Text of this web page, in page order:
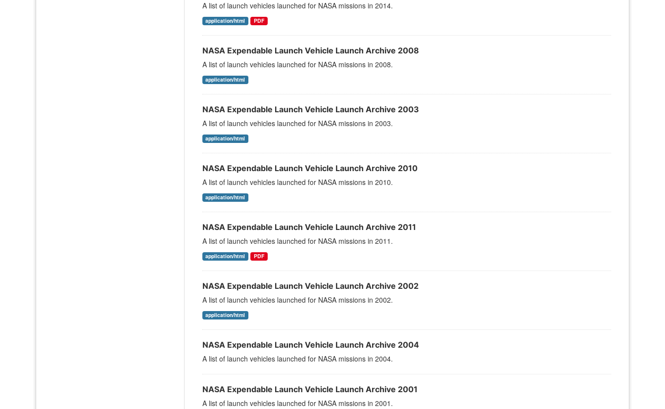
A list of launch vehicles launched for NASA missions in 2014.
application/html PDF
NASA Expendable Launch Vehicle Launch Archive 2008
A list of launch vehicles launched for NASA missions in 2008.
application/html
NASA Expendable Launch Vehicle Launch Archive 2003
A list of launch vehicles launched for NASA missions in 2003.
application/html
NASA Expendable Launch Vehicle Launch Archive 2010
A list of launch vehicles launched for NASA missions in 2010.
application/html
NASA Expendable Launch Vehicle Launch Archive 2011
A list of launch vehicles launched for NASA missions in 2011.
application/html PDF
NASA Expendable Launch Vehicle Launch Archive 2002
A list of launch vehicles launched for NASA missions in 2002.
application/html
NASA Expendable Launch Vehicle Launch Archive 2004
A list of launch vehicles launched for NASA missions in 2004.
NASA Expendable Launch Vehicle Launch Archive 2001
A list of launch vehicles launched for NASA missions in 2001.